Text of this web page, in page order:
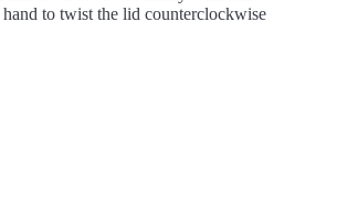
hand to twist the lid counterclockwise